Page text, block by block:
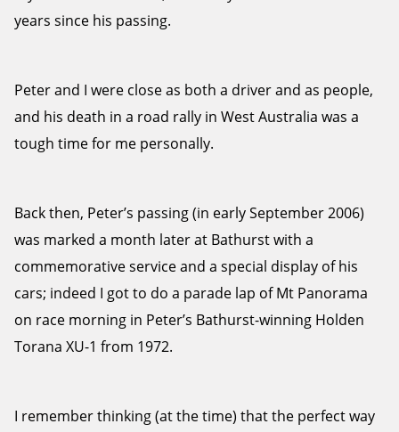
years since his passing.
Peter and I were close as both a driver and as people,
and his death in a road rally in West Australia was a
tough time for me personally.
Back then, Peter’s passing (in early September 2006)
was marked a month later at Bathurst with a
commemorative service and a special display of his
cars; indeed I got to do a parade lap of Mt Panorama
on race morning in Peter’s Bathurst-winning Holden
Torana XU-1 from 1972.
I remember thinking (at the time) that the perfect way